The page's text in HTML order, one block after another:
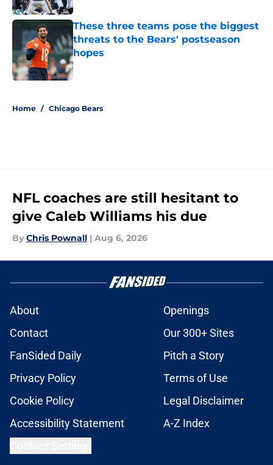
These three teams pose the biggest
threats to the Bears' postseason
hopes
Published by on Invalid Date
Home / Chicago Bears
NFL coaches are still hesitant to
give Caleb Williams his due
By Chris Pownall | Aug 6, 2026
About
Openings
Contact
Our 300+ Sites
FanSided Daily
Pitch a Story
Privacy Policy
Terms of Use
Cookie Policy
Legal Disclaimer
Accessibility Statement
A-Z Index